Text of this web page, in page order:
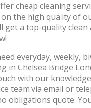
cheap cleaning
the high quality of
get a top-quality
everyday, weekly,
in Chelsea Bridge
with our
team via email or
obligations quote.